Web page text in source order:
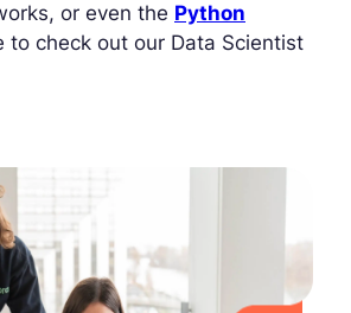
or even the Python
to check out our Data Scientist